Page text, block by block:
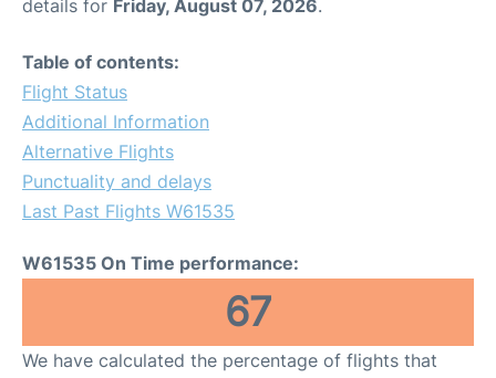
details for Friday, August 07, 2026.
Table of contents:
Flight Status
Additional Information
Alternative Flights
Punctuality and delays
Last Past Flights W61535
W61535 On Time performance:
67
We have calculated the percentage of flights that